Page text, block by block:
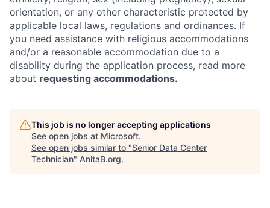
orientation, or any other characteristic protected by
applicable local laws, regulations and ordinances. If
you need assistance with religious accommodations
and/or a reasonable accommodation due to a
disability during the application process, read more
about requesting accommodations.
This job is no longer accepting applications
See open jobs at Microsoft.
See open jobs similar to "Senior Data Center
Technician" AnitaB.org.